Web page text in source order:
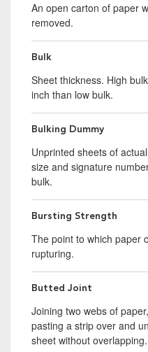
An open carton of paper
removed.
Bulk
Sheet thickness. High
inch than low bulk.
Bulking Dummy
Unprinted sheets of
size and signature
bulk.
Bursting Strength
The point to which paper
rupturing.
Butted Joint
Joining two webs of
pasting a strip over and
sheet without overlapping.